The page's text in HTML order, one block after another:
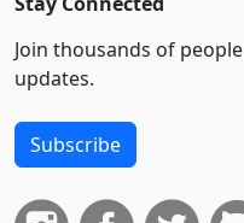
Join thousands of
updates.
Subscribe